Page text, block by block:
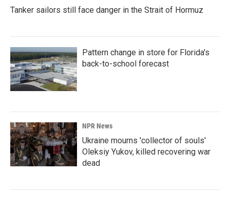
Tanker sailors still face danger in the Strait of Hormuz
Pattern change in store for Florida's
back-to-school forecast
NPR News
Ukraine mourns 'collector of souls'
Oleksiy Yukov, killed recovering war
dead